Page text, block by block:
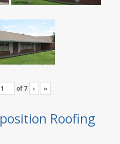
of7 › »
Roofing